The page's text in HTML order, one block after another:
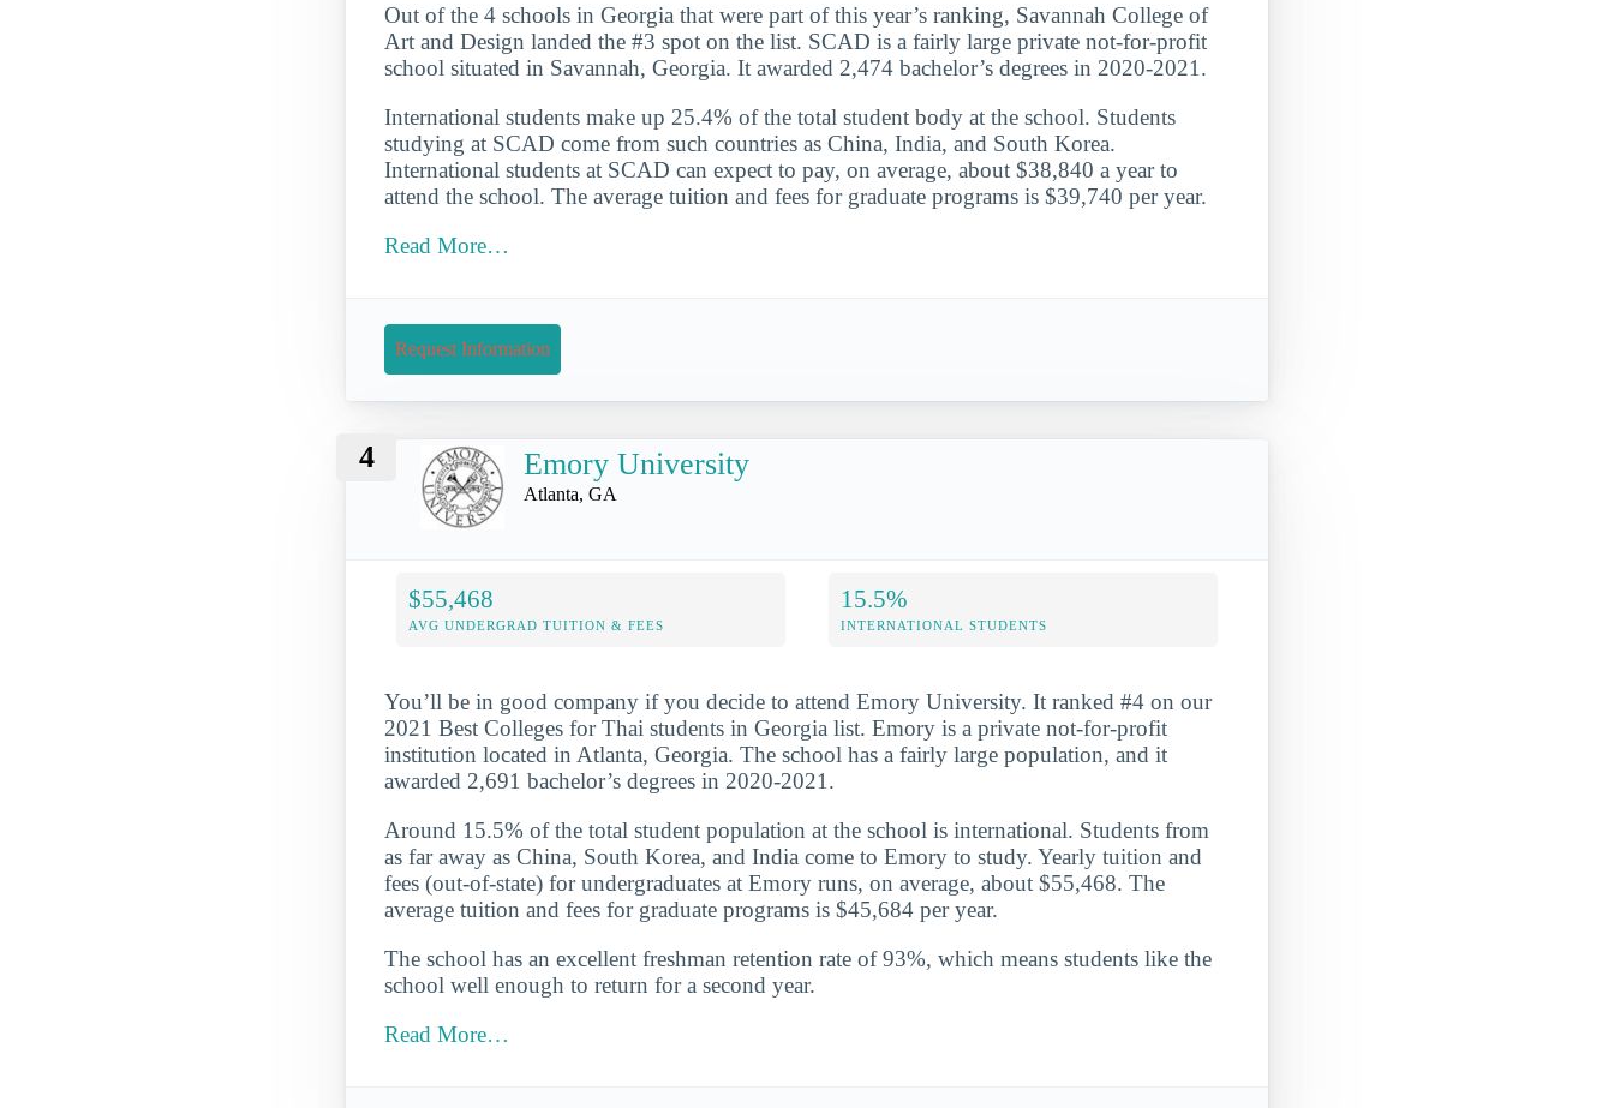
Out of the 4 schools in Georgia that were part of this year’s ranking, Savannah College of
Art and Design landed the #3 spot on the list. SCAD is a fairly large private not-for-profit
school situated in Savannah, Georgia. It awarded 2,474 bachelor’s degrees in 2020-2021.
International students make up 25.4% of the total student body at the school. Students
studying at SCAD come from such countries as China, India, and South Korea.
International students at SCAD can expect to pay, on average, about $38,840 a year to
attend the school. The average tuition and fees for graduate programs is $39,740 per year.
Read More…
Request Information
4 Emory University
Atlanta, GA
$55,468
AVG UNDERGRAD TUITION & FEES
15.5%
INTERNATIONAL STUDENTS
You’ll be in good company if you decide to attend Emory University. It ranked #4 on our
2021 Best Colleges for Thai students in Georgia list. Emory is a private not-for-profit
institution located in Atlanta, Georgia. The school has a fairly large population, and it
awarded 2,691 bachelor’s degrees in 2020-2021.
Around 15.5% of the total student population at the school is international. Students from
as far away as China, South Korea, and India come to Emory to study. Yearly tuition and
fees (out-of-state) for undergraduates at Emory runs, on average, about $55,468. The
average tuition and fees for graduate programs is $45,684 per year.
The school has an excellent freshman retention rate of 93%, which means students like the
school well enough to return for a second year.
Read More…